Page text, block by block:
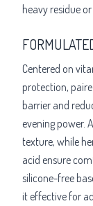
heavy residue
Centered on
protection,
barrier and
evening power.
texture, while
acid ensure
silicone-free
it effective for